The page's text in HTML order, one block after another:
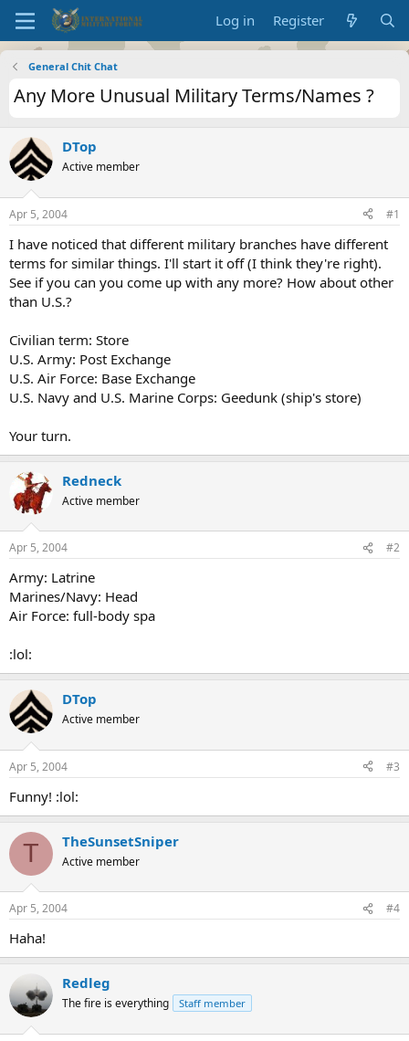
Log in Register
General Chit Chat
Any More Unusual Military Terms/Names ?
DTop
Active member
Apr 5, 2004 #1
I have noticed that different military branches have different
terms for similar things. I'll start it off (I think they're right).
See if you can you come up with any more? How about other
than U.S.?
Civilian term: Store
U.S. Army: Post Exchange
U.S. Air Force: Base Exchange
U.S. Navy and U.S. Marine Corps: Geedunk (ship's store)
Your turn.
Redneck
Active member
Apr 5, 2004 #2
Army: Latrine
Marines/Navy: Head
Air Force: full-body spa
:lol:
DTop
Active member
Apr 5, 2004 #3
Funny! :lol:
T TheSunsetSniper
Active member
Apr 5, 2004 #4
Haha!
Redleg
The fire is everything Staff member